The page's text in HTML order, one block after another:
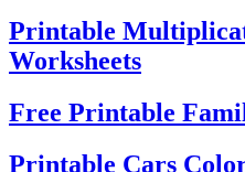
Printable
Worksheets
Free Printable
Printable Cars